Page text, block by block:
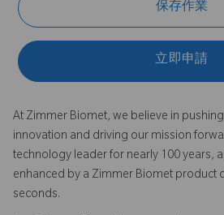
保存作業
立即申請
At Zimmer Biomet, we believe in
innovation and driving our mission
technology leader for nearly 100 years,
enhanced by a Zimmer Biomet product
seconds.